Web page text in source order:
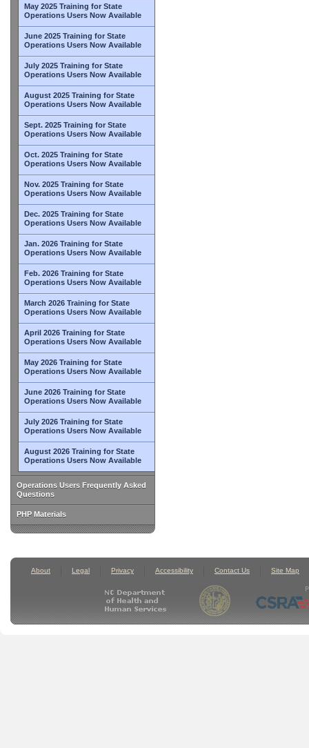
May 2025 Training for State
Operations Users Now Available
June 2025 Training for State
Operations Users Now Available
July 2025 Training for State
Operations Users Now Available
August 2025 Training for State
Operations Users Now Available
Sept. 2025 Training for State
Operations Users Now Available
Oct. 2025 Training for State
Operations Users Now Available
Nov. 2025 Training for State
Operations Users Now Available
Dec. 2025 Training for State
Operations Users Now Available
Jan. 2026 Training for State
Operations Users Now Available
Feb. 2026 Training for State
Operations Users Now Available
March 2026 Training for State
Operations Users Now Available
April 2026 Training for State
Operations Users Now Available
May 2026 Training for State
Operations Users Now Available
June 2026 Training for State
Operations Users Now Available
July 2026 Training for State
Operations Users Now Available
August 2026 Training for State
Operations Users Now Available
Operations Users Frequently Asked
Questions
PHP Materials
About Legal Privacy Accessibility Contact Us Site Map